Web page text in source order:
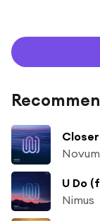
Closer
Novum
U Do
Nimus